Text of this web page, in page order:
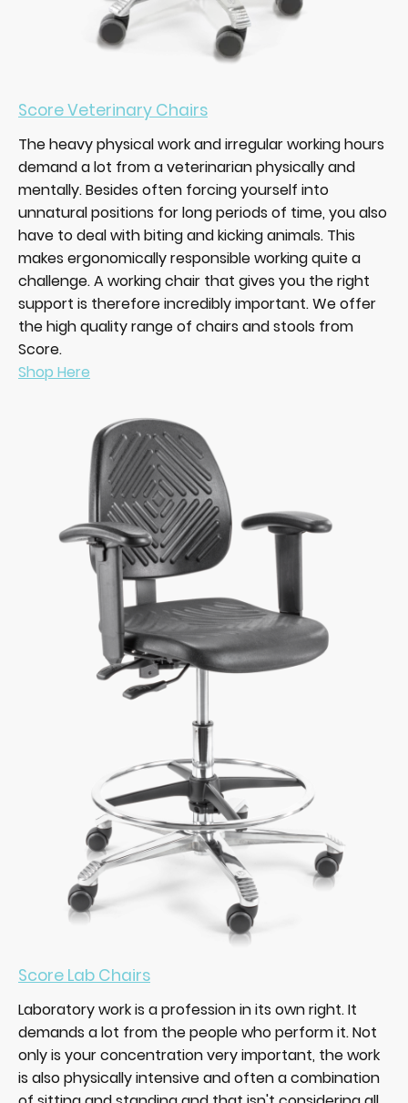
Score Veterinary Chairs
The heavy physical work and irregular working hours
demand a lot from a veterinarian physically and
mentally. Besides often forcing yourself into
unnatural positions for long periods of time, you also
have to deal with biting and kicking animals. This
makes ergonomically responsible working quite a
challenge. A working chair that gives you the right
support is therefore incredibly important. We offer
the high quality range of chairs and stools from
Score.
Shop Here
Score Lab Chairs
Laboratory work is a profession in its own right. It
demands a lot from the people who perform it. Not
only is your concentration very important, the work
is also physically intensive and often a combination